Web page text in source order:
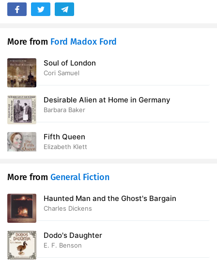
More from Ford Madox Ford
Soul of London
Cori Samuel
Desirable Alien at Home in Germany
Barbara Baker
Fifth Queen
Elizabeth Klett
More from General Fiction
Haunted Man and the Ghost's Bargain
Charles Dickens
Dodo's Daughter
E. F. Benson